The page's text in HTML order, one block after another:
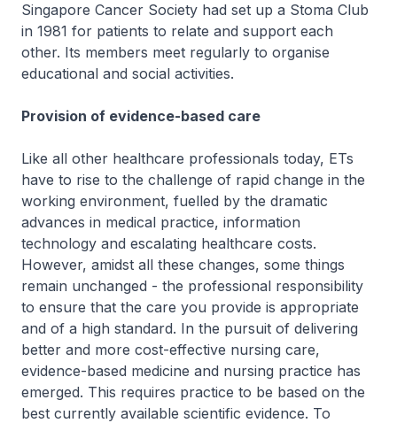
Singapore Cancer Society had set up a Stoma Club
in 1981 for patients to relate and support each
other. Its members meet regularly to organise
educational and social activities.
Provision of evidence-based care
Like all other healthcare professionals today, ETs
have to rise to the challenge of rapid change in the
working environment, fuelled by the dramatic
advances in medical practice, information
technology and escalating healthcare costs.
However, amidst all these changes, some things
remain unchanged - the professional responsibility
to ensure that the care you provide is appropriate
and of a high standard. In the pursuit of delivering
better and more cost-effective nursing care,
evidence-based medicine and nursing practice has
emerged. This requires practice to be based on the
best currently available scientific evidence. To